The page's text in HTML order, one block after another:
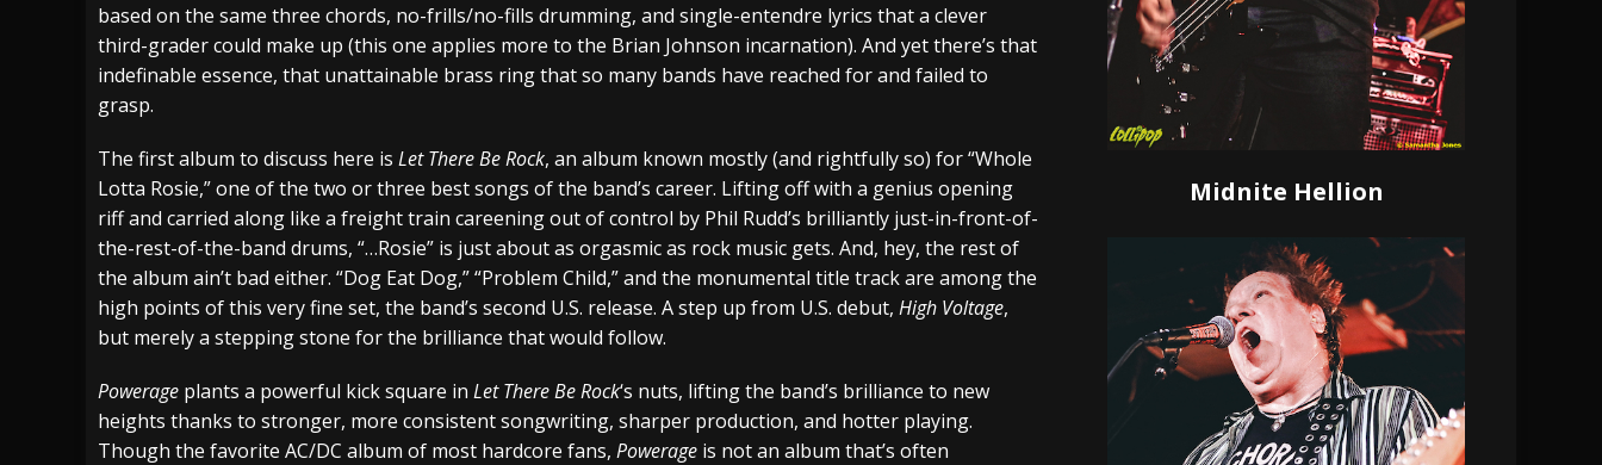
based on the same three chords, no-frills/no-fills drumming, and single-entendre lyrics that a clever
third-grader could make up (this one applies more to the Brian Johnson incarnation). And yet there’s that
indefinable essence, that unattainable brass ring that so many bands have reached for and failed to
grasp.
The first album to discuss here is Let There Be Rock, an album known mostly (and rightfully so) for “Whole
Lotta Rosie,” one of the two or three best songs of the band’s career. Lifting off with a genius opening
riff and carried along like a freight train careening out of control by Phil Rudd’s brilliantly just-in-front-of-
the-rest-of-the-band drums, “…Rosie” is just about as orgasmic as rock music gets. And, hey, the rest of
the album ain’t bad either. “Dog Eat Dog,” “Problem Child,” and the monumental title track are among the
high points of this very fine set, the band’s second U.S. release. A step up from U.S. debut, High Voltage,
but merely a stepping stone for the brilliance that would follow.
Powerage plants a powerful kick square in Let There Be Rock‘s nuts, lifting the band’s brilliance to new
heights thanks to stronger, more consistent songwriting, sharper production, and hotter playing.
Though the favorite AC/DC album of most hardcore fans, Powerage is not an album that’s often
Midnite Hellion